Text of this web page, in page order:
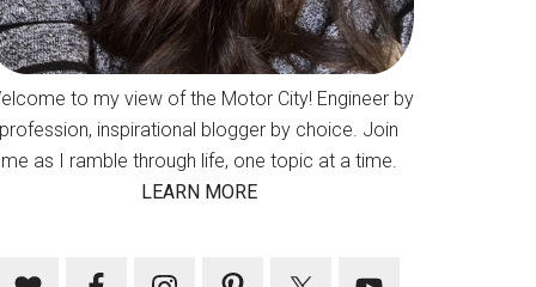
to my view of the Motor City! Engineer by
profession, inspirational blogger by choice. Join
me as I ramble through life, one topic at a time.
LEARN MORE